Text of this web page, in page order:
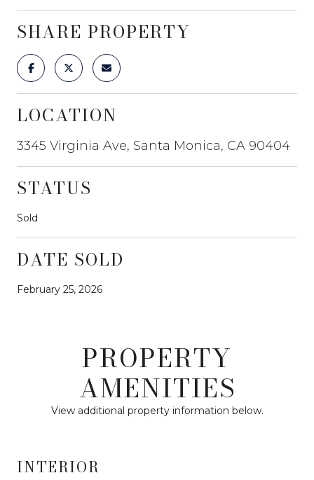
SHARE PROPERTY
LOCATION
3345 Virginia Ave, Santa Monica, CA 90404
STATUS
Sold
DATE SOLD
February 25, 2026
PROPERTY
AMENITIES
View additional property information below.
INTERIOR